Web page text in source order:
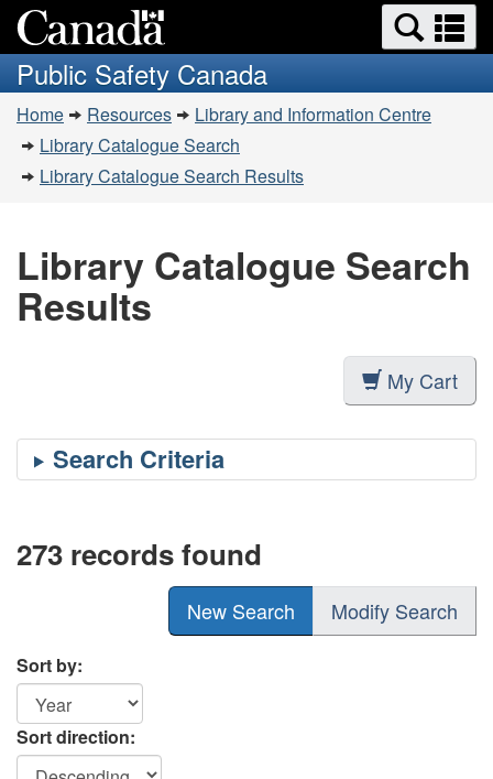
to
main
content
to
basic
HTML
version
Search
and
menus
Public Safety Canada
You
are
here:
Home Resources
Library and Information Centre
Library Catalogue Search
Library Catalogue Search Results
Library Catalogue Search
Results
My Cart
273 records found
New Search Modify Search
Sort by:
Sort direction: